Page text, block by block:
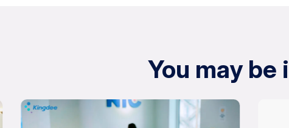
You may